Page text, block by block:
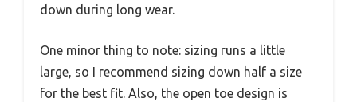
down during long wear.
One minor thing to note: sizing runs a little
large, so I recommend sizing down half a size
for the best fit. Also, the open toe design is